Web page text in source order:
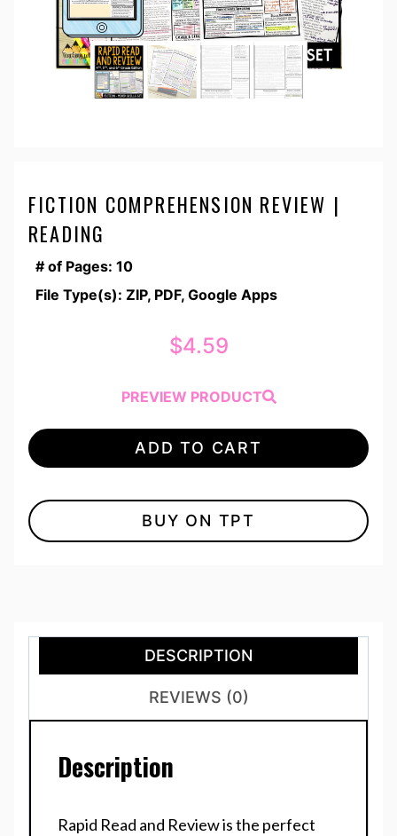
FICTION COMPREHENSION REVIEW |
READING
# of Pages: 10
File Type(s): ZIP, PDF, Google Apps
$4.59
PREVIEW PRODUCT
ADD TO CART
BUY ON TPT
DESCRIPTION
REVIEWS (0)
Description
Rapid Read and Review is the perfect